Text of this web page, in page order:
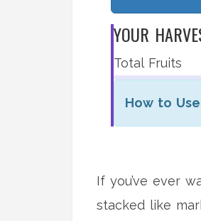
YOUR
Total Fruits
How to
If you’ve ever
stacked like